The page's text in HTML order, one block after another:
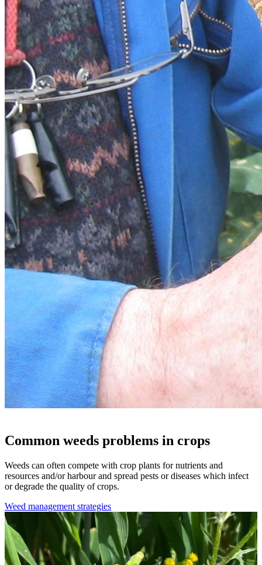
Common weeds problems in crops
Weeds can often compete with crop plants for nutrients and
resources and/or harbour and spread pests or diseases which infect
or degrade the quality of crops.
Weed management strategies